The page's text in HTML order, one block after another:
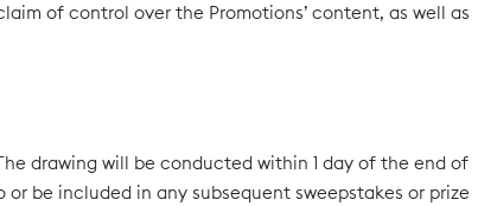
of control over the Promotions’ content, as well as
drawing will be conducted within 1 day of the end of
be included in any subsequent sweepstakes or prize